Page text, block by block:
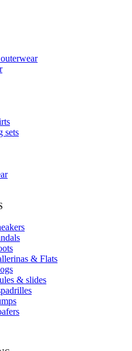
sets
& Flats
& slides